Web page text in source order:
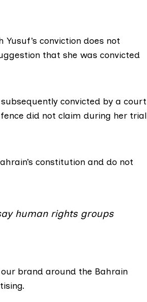
Yusuf’s conviction does not
that she was convicted
convicted by a court
did not claim during her trial
constitution and do not
human rights groups
brand around the Bahrain
.